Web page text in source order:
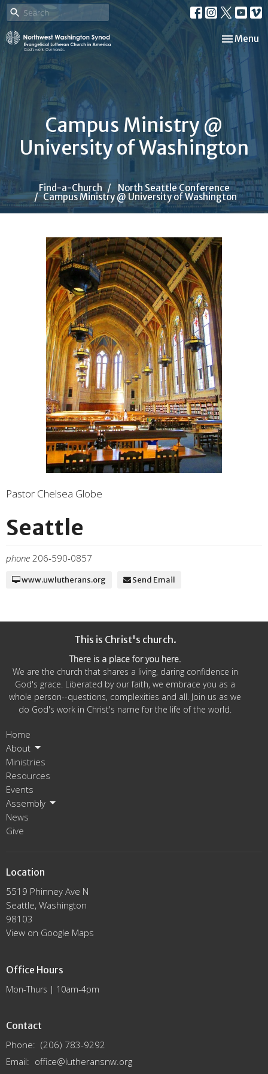
Toggle
Menu
Campus Ministry @
University of Washington
Find-a-Church North Seattle Conference
Campus Ministry @ University of Washington
Pastor Chelsea Globe
Seattle
phone 206-590-0857
www.uwlutherans.org Send Email
This is Christ's church.
There is a place for you here.
We are the church that shares a living, daring confidence in
God's grace. Liberated by our faith, we embrace you as a
whole person--questions, complexities and all. Join us as we
do God's work in Christ's name for the life of the world.
Home
About
Ministries
Resources
Events
Assembly
News
Give
Location
5519 Phinney Ave N
Seattle, Washington
98103
View on Google Maps
Office Hours
Mon-Thurs | 10am-4pm
Contact
Phone: (206) 783-9292
Email: office@lutheransnw.org